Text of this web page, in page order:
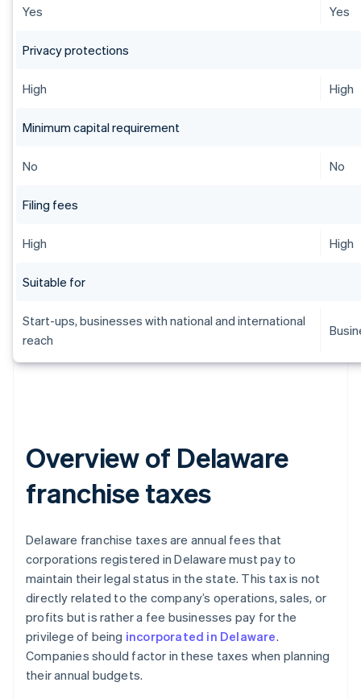
Yes Yes
Privacy protections
High High
Minimum capital requirement
No No
Filing fees
High High
Suitable for
Start-ups, businesses with national and international
reach
Overview of Delaware
franchise taxes
Delaware franchise taxes are annual fees that
corporations registered in Delaware must pay to
maintain their legal status in the state. This tax is not
directly related to the company’s operations, sales, or
profits but is rather a fee businesses pay for the
privilege of being incorporated in Delaware.
Companies should factor in these taxes when planning
their annual budgets.